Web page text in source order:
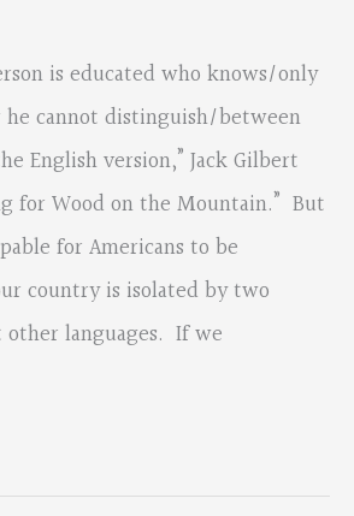
is educated who knows/only
he cannot distinguish/between
English version,” Jack Gilbert
for Wood on the Mountain.” But
for Americans to be
country is isolated by two
other languages. If we